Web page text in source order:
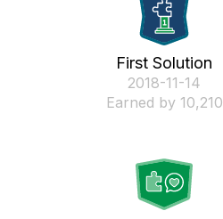
First Solution
‎2018-11-14
Earned by 10,210